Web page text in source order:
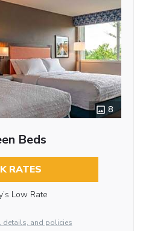
8
Beds
RATES
Low Rate
details, and policies